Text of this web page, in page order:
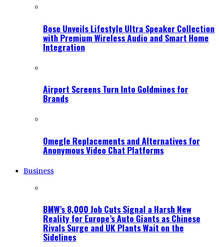
Bose Unveils Lifestyle Ultra Speaker Collection
with Premium Wireless Audio and Smart Home
Integration
Airport Screens Turn Into Goldmines for
Brands
Omegle Replacements and Alternatives for
Anonymous Video Chat Platforms
Business
BMW’s 8,000 Job Cuts Signal a Harsh New
Reality for Europe’s Auto Giants as Chinese
Rivals Surge and UK Plants Wait on the
Sidelines